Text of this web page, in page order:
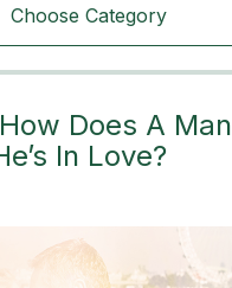
Choose Category
Choose Category
Does A Man
In Love?